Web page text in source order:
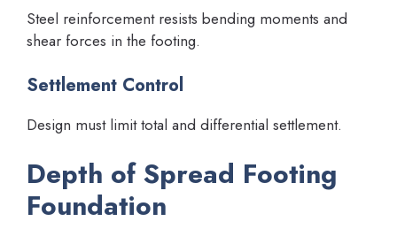
Steel reinforcement resists bending moments and
shear forces in the footing.
Settlement Control
Design must limit total and differential settlement.
Depth of Spread Footing
Foundation